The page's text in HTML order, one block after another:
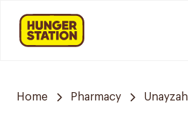
Home Pharmacy Unayzah